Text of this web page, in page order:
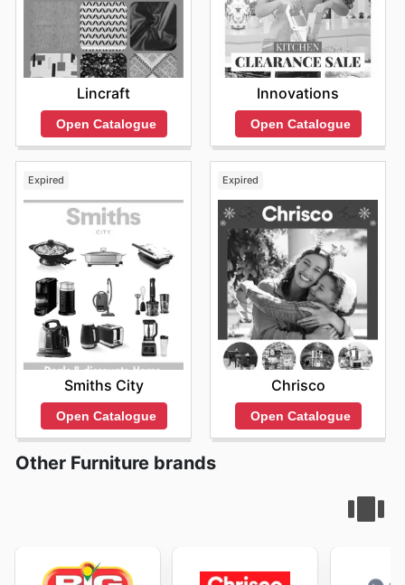
Lincraft
Open Catalogue
Innovations
Open Catalogue
Expired
Smiths City
Open Catalogue
Expired
Chrisco
Open Catalogue
Other Furniture brands